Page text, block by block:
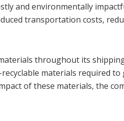
and environmentally
transportation costs,
throughout its
materials required to
of these materials, the